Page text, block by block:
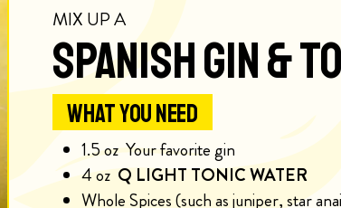
MIX UP A
SPANISH GIN &
WHAT YOU NEED
1.5oz Your favorite gin
4oz Q LIGHT TONIC WATER
Whole Spices (such as juniper, star